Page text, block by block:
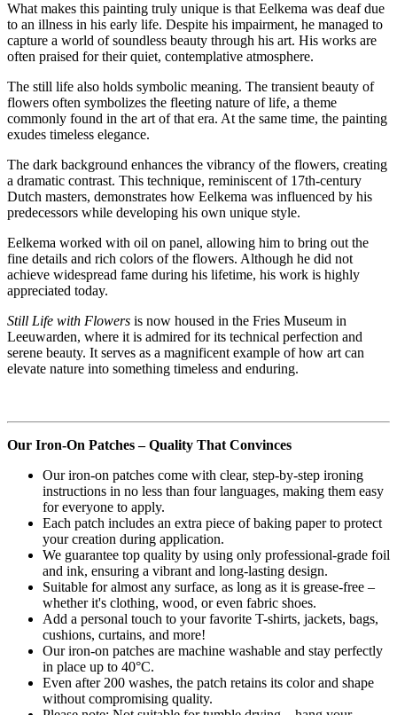
What makes this painting truly unique is that Eelkema was deaf due
to an illness in his early life. Despite his impairment, he managed to
capture a world of soundless beauty through his art. His works are
often praised for their quiet, contemplative atmosphere.
The still life also holds symbolic meaning. The transient beauty of
flowers often symbolizes the fleeting nature of life, a theme
commonly found in the art of that era. At the same time, the painting
exudes timeless elegance.
The dark background enhances the vibrancy of the flowers, creating
a dramatic contrast. This technique, reminiscent of 17th-century
Dutch masters, demonstrates how Eelkema was influenced by his
predecessors while developing his own unique style.
Eelkema worked with oil on panel, allowing him to bring out the
fine details and rich colors of the flowers. Although he did not
achieve widespread fame during his lifetime, his work is highly
appreciated today.
Still Life with Flowers is now housed in the Fries Museum in
Leeuwarden, where it is admired for its technical perfection and
serene beauty. It serves as a magnificent example of how art can
elevate nature into something timeless and enduring.
Our Iron-On Patches – Quality That Convinces
Our iron-on patches come with clear, step-by-step ironing
instructions in no less than four languages, making them easy
for everyone to apply.
Each patch includes an extra piece of baking paper to protect
your creation during application.
We guarantee top quality by using only professional-grade foil
and ink, ensuring a vibrant and long-lasting design.
Suitable for almost any surface, as long as it is grease-free –
whether it's clothing, wood, or even fabric shoes.
Add a personal touch to your favorite T-shirts, jackets, bags,
cushions, curtains, and more!
Our iron-on patches are machine washable and stay perfectly
in place up to 40°C.
Even after 200 washes, the patch retains its color and shape
without compromising quality.